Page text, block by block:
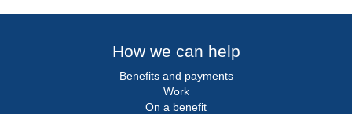
How we can help
Benefits and payments
Work
On a benefit